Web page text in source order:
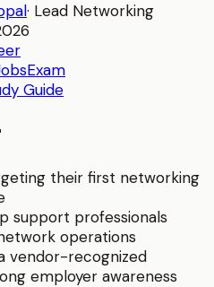
· Lead Networking
Exam
Guide
their first networking
support professionals
operations
vendor-recognized
employer awareness